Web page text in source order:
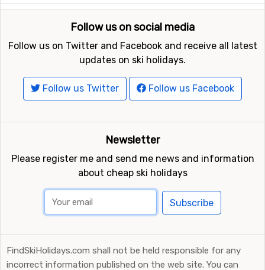
Follow us on social media
Follow us on Twitter and Facebook and receive all latest
updates on ski holidays.
Follow us Twitter Follow us Facebook
Newsletter
Please register me and send me news and information
about cheap ski holidays
Subscribe
FindSkiHolidays.com shall not be held responsible for any
incorrect information published on the web site. You can